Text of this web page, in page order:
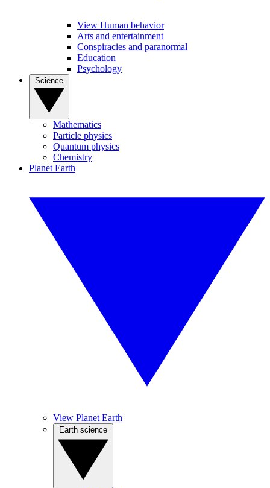
View Human behavior
Arts and entertainment
Conspiracies and paranormal
Education
Psychology
Mathematics
Particle physics
Quantum physics
Chemistry
Planet Earth
View Planet Earth